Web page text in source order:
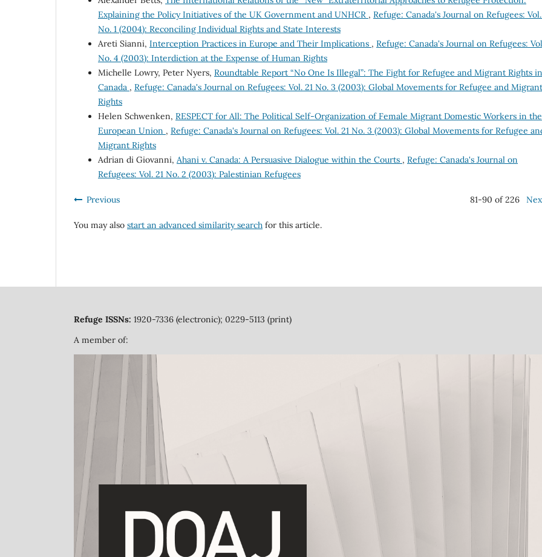
Explaining the Policy Initiatives of the UK Government and UNHCR , Refuge: Canada's Journal on Refugees:
No. 1 (2004): Reconciling Individual Rights and State Interests
Areti Sianni, Interception Practices in Europe and Their Implications , Refuge: Canada's Journal on Refugees:
No. 4 (2003): Interdiction at the Expense of Human Rights
Michelle Lowry, Peter Nyers, Roundtable Report “No One Is Illegal”: The Fight for Refugee and Migrant Rights in
Canada , Refuge: Canada's Journal on Refugees: Vol. 21 No. 3 (2003): Global Movements for Refugee and Migrant
Rights
Helen Schwenken, RESPECT for All: The Political Self-Organization of Female Migrant Domestic Workers in the
European Union , Refuge: Canada's Journal on Refugees: Vol. 21 No. 3 (2003): Global Movements for Refugee
Migrant Rights
Adrian di Giovanni, Ahani v. Canada: A Persuasive Dialogue within the Courts , Refuge: Canada's Journal on
Refugees: Vol. 21 No. 2 (2003): Palestinian Refugees
Previous 81-90 of 226
You may also start an advanced similarity search for this article.
Refuge ISSNs: 1920-7336 (electronic); 0229-5113 (print)
A member of: